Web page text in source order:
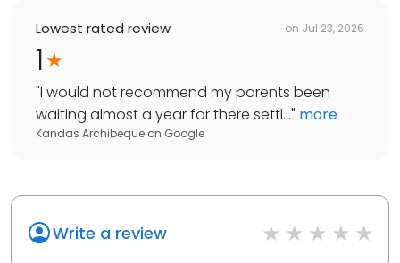
Lowest rated review on Jul 23, 2026
1
"I would not recommend my parents been
waiting almost a year for there settl..." more
Kandas Archibeque on Google
Write a review